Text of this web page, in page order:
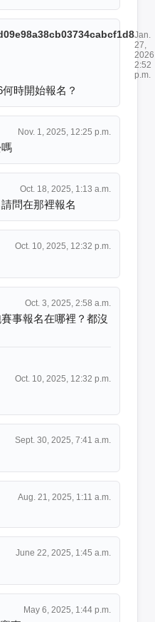
Jan.
27,
2:52
p.m.
時開始報名？
Nov. 1, 2025, 12:25 p.m.
Oct. 18, 2025, 1:13 a.m.
問在那裡報名
Oct. 10, 2025, 12:32 p.m.
Oct. 3, 2025, 2:58 a.m.
事報名在哪裡？都沒
Oct. 10, 2025, 12:32 p.m.
Sept. 30, 2025, 7:41 a.m.
Aug. 21, 2025, 1:11 a.m.
June 22, 2025, 1:45 a.m.
May 6, 2025, 1:44 p.m.